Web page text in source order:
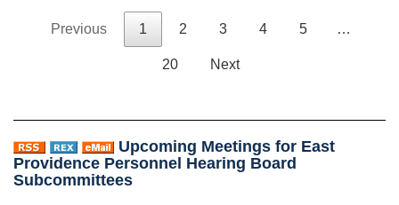
Previous 1 2 3 4 5 …
20 Next
Upcoming Meetings for East
Providence Personnel Hearing Board
Subcommittees